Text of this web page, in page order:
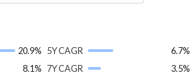
20.9%
8.1%
5Y CAGR
6.7%
7Y CAGR
3.5%